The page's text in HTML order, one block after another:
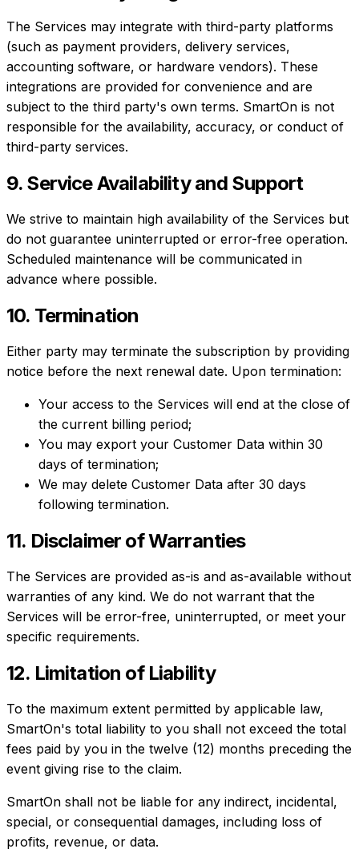
The Services may integrate with third-party platforms
(such as payment providers, delivery services,
accounting software, or hardware vendors). These
integrations are provided for convenience and are
subject to the third party's own terms. SmartOn is not
responsible for the availability, accuracy, or conduct of
third-party services.
9. Service Availability and Support
We strive to maintain high availability of the Services but
do not guarantee uninterrupted or error-free operation.
Scheduled maintenance will be communicated in
advance where possible.
10. Termination
Either party may terminate the subscription by providing
notice before the next renewal date. Upon termination:
Your access to the Services will end at the close of
the current billing period;
You may export your Customer Data within 30
days of termination;
We may delete Customer Data after 30 days
following termination.
11. Disclaimer of Warranties
The Services are provided as-is and as-available without
warranties of any kind. We do not warrant that the
Services will be error-free, uninterrupted, or meet your
specific requirements.
12. Limitation of Liability
To the maximum extent permitted by applicable law,
SmartOn's total liability to you shall not exceed the total
fees paid by you in the twelve (12) months preceding the
event giving rise to the claim.
SmartOn shall not be liable for any indirect, incidental,
special, or consequential damages, including loss of
profits, revenue, or data.